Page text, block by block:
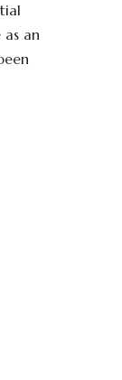
an